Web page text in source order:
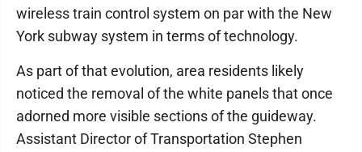
wireless train control system on par with the New
York subway system in terms of technology.
As part of that evolution, area residents likely
noticed the removal of the white panels that once
adorned more visible sections of the guideway.
Assistant Director of Transportation Stephen